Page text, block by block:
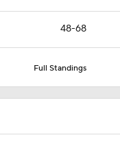
48-68
Full Standings